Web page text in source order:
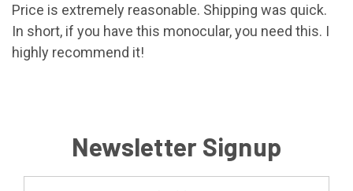
Price is extremely reasonable. Shipping was quick.
In short, if you have this monocular, you need this. I
highly recommend it!
Newsletter Signup